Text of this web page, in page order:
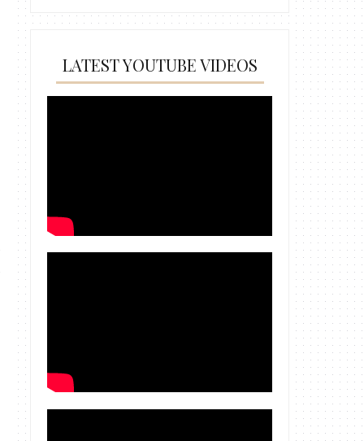
LATEST YOUTUBE VIDEOS